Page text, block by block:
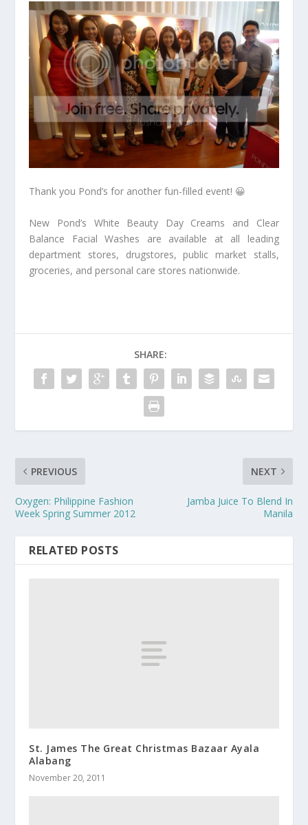
Thank you Pond’s for another fun-filled event! 😀
New Pond’s White Beauty Day Creams and Clear
Balance Facial Washes are available at all leading
department stores, drugstores, public market stalls,
groceries, and personal care stores nationwide.
SHARE:
PREVIOUS
Oxygen: Philippine Fashion
Week Spring Summer 2012
NEXT
Jamba Juice To Blend In
Manila
RELATED POSTS
St. James The Great Christmas Bazaar Ayala
Alabang
November 20, 2011